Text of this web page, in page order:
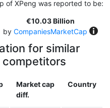
of XPeng was reported to be:
€10.03 Billion
by CompaniesMarketCap
for similar
Market cap
diff.
Country